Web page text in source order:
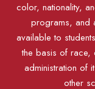
color, nationality,
programs, and
available to
the basis of race,
administration of
other